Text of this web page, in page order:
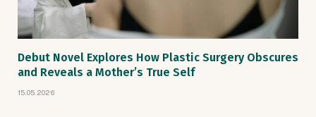
Debut Novel Explores How Plastic Surgery Obscures
and Reveals a Mother’s True Self
15.05.2026